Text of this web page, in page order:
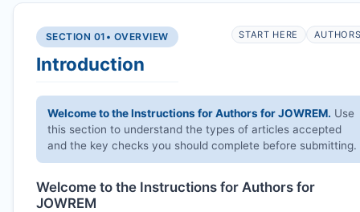
SECTION 01 • OVERVIEW
Introduction
START HERE
Welcome to the Instructions for Authors forJOWREM. Use
this section to understand the types of articles accepted
and the key checks you should complete before submitting.
Welcome to the Instructions for Authors for
JOWREM